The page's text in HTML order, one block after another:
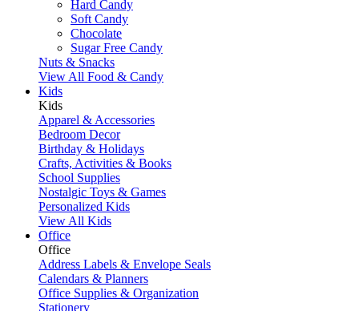
Hard Candy
Soft Candy
Chocolate
Sugar Free Candy
Nuts & Snacks
View All Food & Candy
Kids
Kids
Apparel & Accessories
Bedroom Decor
Birthday & Holidays
Crafts, Activities & Books
School Supplies
Nostalgic Toys & Games
Personalized Kids
View All Kids
Office
Office
Address Labels & Envelope Seals
Calendars & Planners
Office Supplies & Organization
Stationery